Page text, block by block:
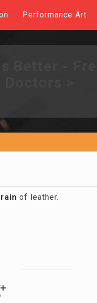
Performance Art
Doctors >
of leather.